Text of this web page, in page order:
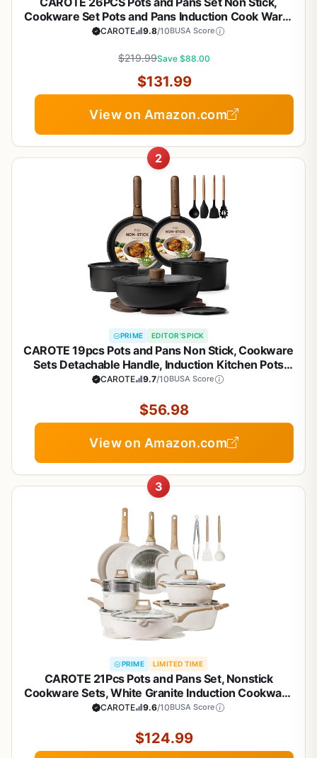
Cookware Set Pots and Pans Induction Cook Ware,
Nonstick Kitchen Cooking, PFOA Free
CAROTE 9.8/10BUSA Score
$219.99Save $88.00
$131.99
View on Amazon.com
2
PRIME EDITOR'S PICK
CAROTE 19pcs Pots and Pans Non Stick, Cookware
Sets Detachable Handle, Induction Kitchen Pots
and Pans,NonStick Cooking Set,
CAROTE 9.7/10BUSA Score
$56.98
View on Amazon.com
3
PRIME LIMITED TIME
CAROTE 21Pcs Pots and Pans Set, Nonstick
Cookware Sets, White Granite Induction Cookware
Non Stick Cooking Set w/Frying Pans &
CAROTE 9.6/10BUSA Score
$124.99